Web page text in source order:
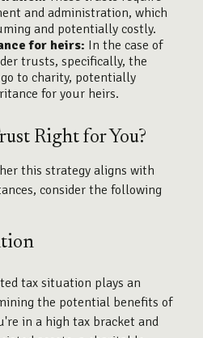
and administration, which
and potentially costly.
for heirs: In the case of
trusts, specifically, the
to charity, potentially
for your heirs.
Right for You?
this strategy aligns with
consider the following
tax situation plays an
the potential benefits of
in a high tax bracket and